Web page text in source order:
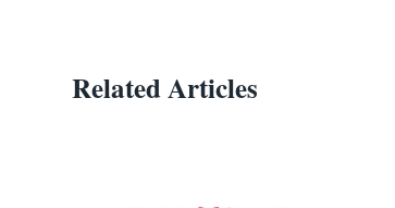
Related Articles